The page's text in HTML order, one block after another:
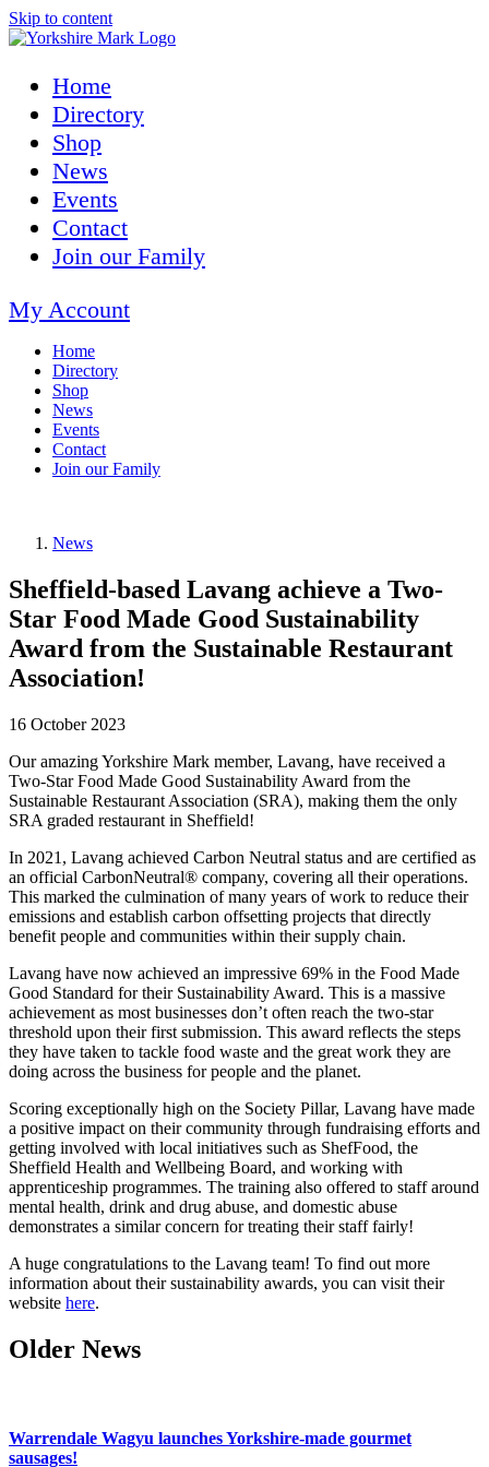
Skip to content
Home
Directory
Shop
News
Events
Contact
Join our Family
My Account
Home
Directory
Shop
News
Events
Contact
Join our Family
News
Sheffield-based Lavang achieve a Two-
Star Food Made Good Sustainability
Award from the Sustainable Restaurant
Association!
16 October 2023
Our amazing Yorkshire Mark member, Lavang, have received a
Two-Star Food Made Good Sustainability Award from the
Sustainable Restaurant Association (SRA), making them the only
SRA graded restaurant in Sheffield!
In 2021, Lavang achieved Carbon Neutral status and are certified as
an official CarbonNeutral® company, covering all their operations.
This marked the culmination of many years of work to reduce their
emissions and establish carbon offsetting projects that directly
benefit people and communities within their supply chain.
Lavang have now achieved an impressive 69% in the Food Made
Good Standard for their Sustainability Award. This is a massive
achievement as most businesses don’t often reach the two-star
threshold upon their first submission. This award reflects the steps
they have taken to tackle food waste and the great work they are
doing across the business for people and the planet.
Scoring exceptionally high on the Society Pillar, Lavang have made
a positive impact on their community through fundraising efforts and
getting involved with local initiatives such as ShefFood, the
Sheffield Health and Wellbeing Board, and working with
apprenticeship programmes. The training also offered to staff around
mental health, drink and drug abuse, and domestic abuse
demonstrates a similar concern for treating their staff fairly!
A huge congratulations to the Lavang team! To find out more
information about their sustainability awards, you can visit their
website here.
Older News
Warrendale Wagyu launches Yorkshire-made gourmet
sausages!